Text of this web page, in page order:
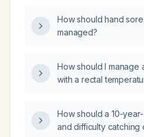
How should hand
managed?
How should I manage
with a rectal
How should a 10-
and difficulty catching